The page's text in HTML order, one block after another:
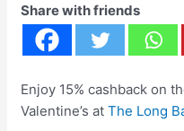
Share with friends
Enjoy 15% cashback on
Valentine’s atThe Long